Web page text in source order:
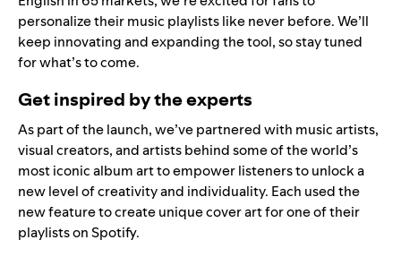
personalize their music playlists like never before. We’ll
keep innovating and expanding the tool, so stay tuned
for what’s to come.
Get inspired by the experts
As part of the launch, we’ve partnered with music artists,
visual creators, and artists behind some of the world’s
most iconic album art to empower listeners to unlock a
new level of creativity and individuality. Each used the
new feature to create unique cover art for one of their
playlists on Spotify.